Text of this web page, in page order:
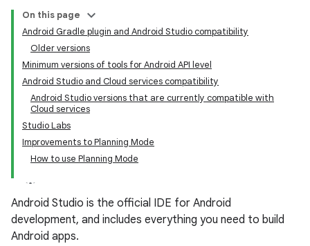
On this page
Android Gradle plugin and Android Studio compatibility
Older versions
Minimum versions of tools for Android API level
Android Studio and Cloud services compatibility
Android Studio versions that are currently compatible with
Cloud services
Studio Labs
Improvements to Planning Mode
How to use Planning Mode
Android Studio is the official IDE for Android
development, and includes everything you need to build
Android apps.